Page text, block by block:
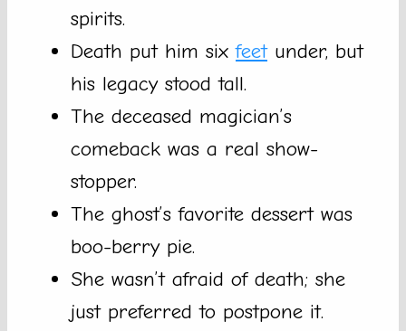
spirits.
Death put him sixfeetunder, but
his legacy stood tall.
The deceased magician’s
comeback was a real show-
stopper.
The ghost’s favorite dessert was
boo-berry pie.
She wasn’t afraid of death; she
just preferred to postpone it.